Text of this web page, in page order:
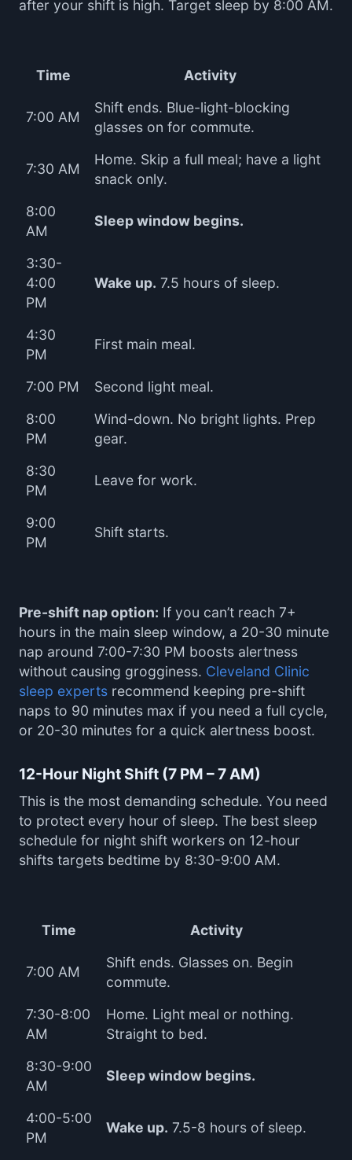
after your shift is high. Target sleep by 8:00 AM.
Time Activity
7:00 AM
Shift ends. Blue-light-blocking
glasses on for commute.
7:30 AM
Home. Skip a full meal; have a light
snack only.
8:00
AM
Sleep window begins.
3:30-
4:00
PM
Wake up. 7.5 hours of sleep.
4:30
PM
First main meal.
7:00 PM
Second light meal.
8:00
PM
Wind-down. No bright lights. Prep
gear.
8:30
PM
Leave for work.
9:00
PM
Shift starts.
Pre-shift nap option: If you can’t reach 7+
hours in the main sleep window, a 20-30 minute
nap around 7:00-7:30 PM boosts alertness
without causing grogginess. Cleveland Clinic
sleep experts recommend keeping pre-shift
naps to 90 minutes max if you need a full cycle,
or 20-30 minutes for a quick alertness boost.
12-Hour Night Shift (7 PM – 7 AM)
This is the most demanding schedule. You need
to protect every hour of sleep. The best sleep
schedule for night shift workers on 12-hour
shifts targets bedtime by 8:30-9:00 AM.
Time Activity
7:00 AM
Shift ends. Glasses on. Begin
commute.
7:30-8:00
AM
Home. Light meal or nothing.
Straight to bed.
8:30-9:00
AM
Sleep window begins.
4:00-5:00
PM
Wake up. 7.5-8 hours of sleep.